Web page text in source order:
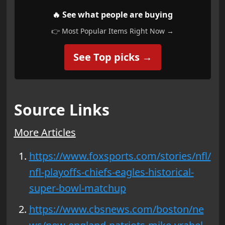
🔥 See what people are buying
👉 Most Popular Items Right Now →
See Top picks →
Source Links
More Articles
https://www.foxsports.com/stories/nfl/
nfl-playoffs-chiefs-eagles-historical-
super-bowl-matchup
https://www.cbsnews.com/boston/ne